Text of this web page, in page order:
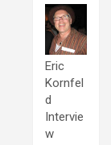
Eric
Kornfel
d
Intervie
w